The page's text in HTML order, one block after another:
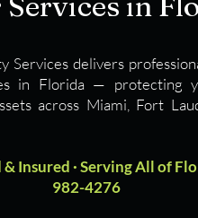
Services delivers
in Florida — protecting
across Miami, Fort
Insured · Serving All of
982-4276